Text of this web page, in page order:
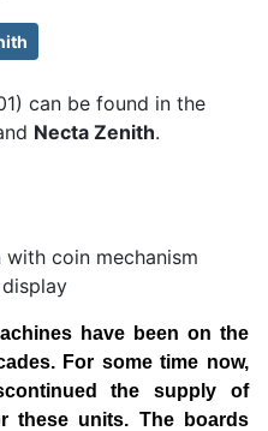
can be found in the
Necta Zenith.
coin mechanism
have been on the
For some time now,
the supply of
these units. The boards